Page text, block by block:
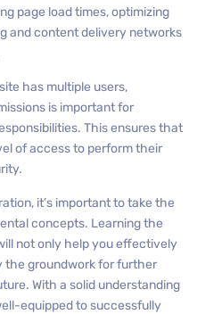
page load times, optimizing
and content delivery networks
has multiple users,
is important for
This ensures that
of access to perform their
it’s important to take the
concepts. Learning the
not only help you effectively
the groundwork for further
With a solid understanding
equipped to successfully